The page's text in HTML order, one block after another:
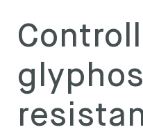
Partners
About
Contact